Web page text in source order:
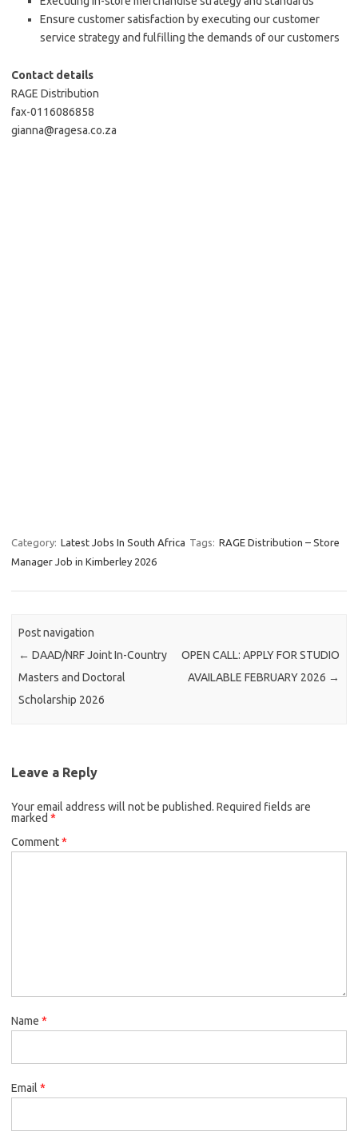
Ensure customer satisfaction by executing our customer
service strategy and fulfilling the demands of our customers
Contact details
RAGE Distribution
fax-0116086858
gianna@ragesa.co.za
Category: Latest Jobs In South Africa Tags: RAGE Distribution – Store
Manager Job in Kimberley 2026
Post navigation
← DAAD/NRF Joint In-Country
Masters and Doctoral
Scholarship 2026
OPEN CALL: APPLY FOR STUDIO
AVAILABLE FEBRUARY 2026 →
Leave a Reply
Your email address will not be published. Required fields are
marked *
Comment*
Name *
Email *